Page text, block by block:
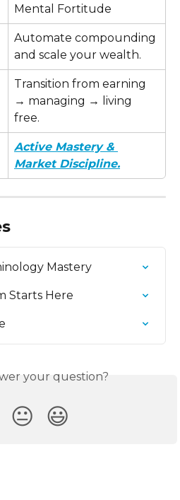
Mental Fortitude
Automate compounding
and scale your wealth.
Transition from earning
→ managing → living
free.
Active Mastery &
Market Discipline.
Mastery
Starts Here
your question?
😐 😃